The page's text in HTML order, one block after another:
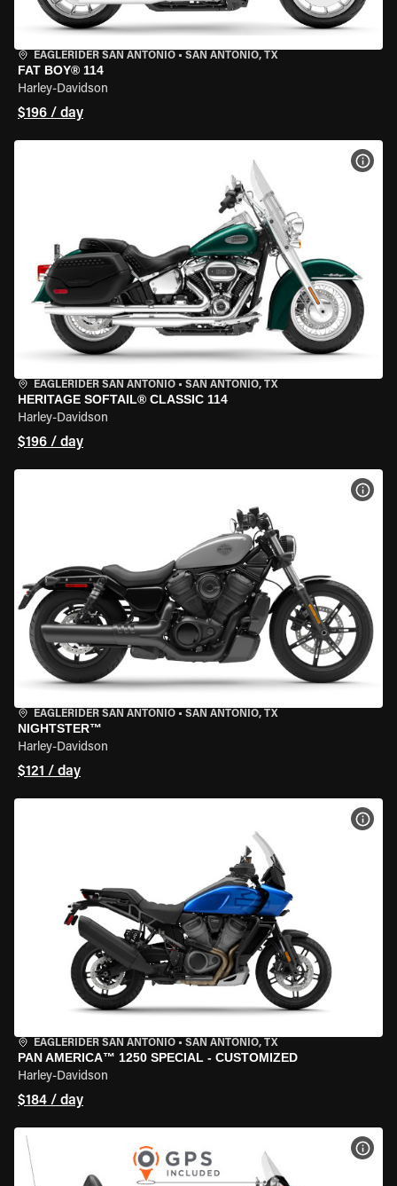
EAGLERIDER SAN ANTONIO • SAN ANTONIO, TX
FAT BOY® 114
Harley-Davidson
$196 / day
EAGLERIDER SAN ANTONIO • SAN ANTONIO, TX
HERITAGE SOFTAIL® CLASSIC 114
Harley-Davidson
$196 / day
EAGLERIDER SAN ANTONIO • SAN ANTONIO, TX
NIGHTSTER™
Harley-Davidson
$121 / day
EAGLERIDER SAN ANTONIO • SAN ANTONIO, TX
PAN AMERICA™ 1250 SPECIAL - CUSTOMIZED
Harley-Davidson
$184 / day